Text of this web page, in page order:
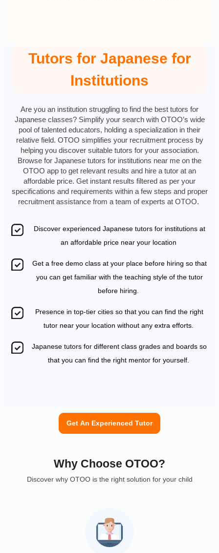
Tutors for Japanese for
Institutions
Are you an institution struggling to find the best tutors for
Japanese classes? Simplify your search with OTOO’s wide
pool of talented educators, holding a specialization in their
relative field. OTOO simplifies your recruitment process by
helping you discover suitable tutors for your association.
Browse for Japanese tutors for institutions near me on the
OTOO app to get relevant results and hire a tutor at an
affordable price. Get instant results filtered as per your
specifications and requirements within a few steps and proper
recruitment assistance from a team of experts at OTOO.
Discover experienced Japanese tutors for institutions at
an affordable price near your location
Get a free demo class at your place before hiring so that
you can get familiar with the teaching style of the tutor
before hiring.
Presence in top-tier cities so that you can find the right
tutor near your location without any extra efforts.
Japanese tutors for different class grades and boards so
that you can find the right mentor for yourself.
Get An Experienced Tutor
Why Choose OTOO?
Discover why OTOO is the right solution for your child